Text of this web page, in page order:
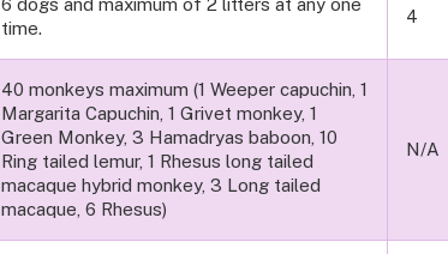
6 dogs and maximum of 2 litters at any one
time.
4
40 monkeys maximum (1 Weeper capuchin, 1
Margarita Capuchin, 1 Grivet monkey, 1
Green Monkey, 3 Hamadryas baboon, 10
Ring tailed lemur, 1 Rhesus long tailed
macaque hybrid monkey, 3 Long tailed
macaque, 6 Rhesus)
N/A